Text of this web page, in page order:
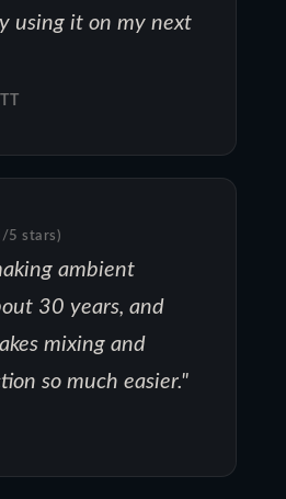
using it on my next
5 stars)
ambient
30 years, and
mixing and
so much easier."